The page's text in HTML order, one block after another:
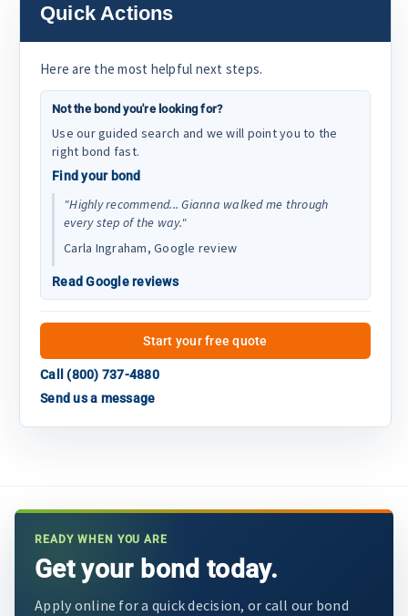
Quick Actions
Here are the most helpful next steps.
Not the bond you're looking for?
Use our guided search and we will point you to the
right bond fast.
Find your bond
"Highly recommend... Gianna walked me through
every step of the way."
Carla Ingraham, Google review
Read Google reviews
Start your free quote
Call (800) 737-4880
Send us a message
READY WHEN YOU ARE
Get your bond today.
Apply online for a quick decision, or call our bond